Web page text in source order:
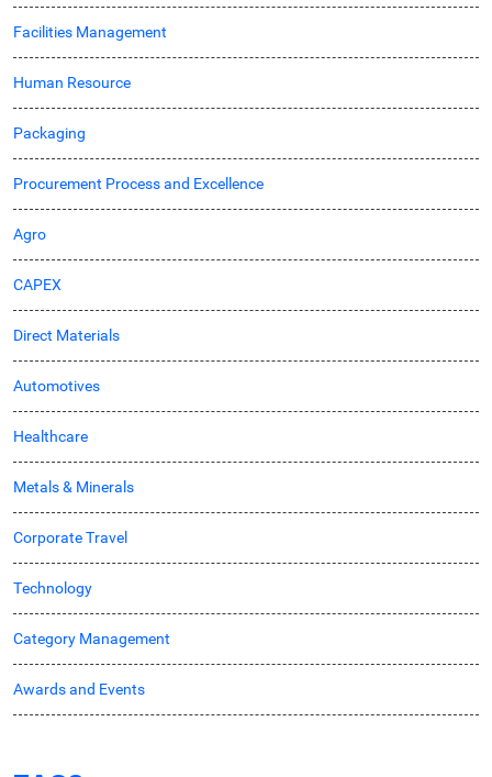
Facilities Management
Human Resource
Packaging
Procurement Process and Excellence
Agro
CAPEX
Direct Materials
Automotives
Healthcare
Metals & Minerals
Corporate Travel
Technology
Category Management
Awards and Events